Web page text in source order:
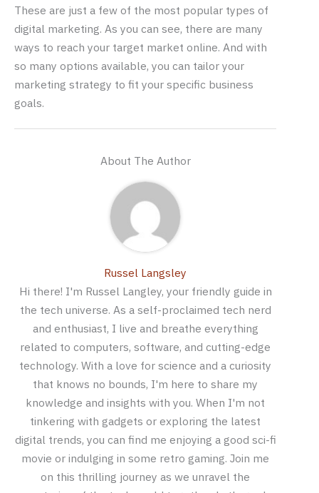
These are just a few of the most popular types of
digital marketing. As you can see, there are many
ways to reach your target market online. And with
so many options available, you can tailor your
marketing strategy to fit your specific business
goals.
About The Author
Russel Langsley
Hi there! I'm Russel Langley, your friendly guide in
the tech universe. As a self-proclaimed tech nerd
and enthusiast, I live and breathe everything
related to computers, software, and cutting-edge
technology. With a love for science and a curiosity
that knows no bounds, I'm here to share my
knowledge and insights with you. When I'm not
tinkering with gadgets or exploring the latest
digital trends, you can find me enjoying a good sci-fi
movie or indulging in some retro gaming. Join me
on this thrilling journey as we unravel the